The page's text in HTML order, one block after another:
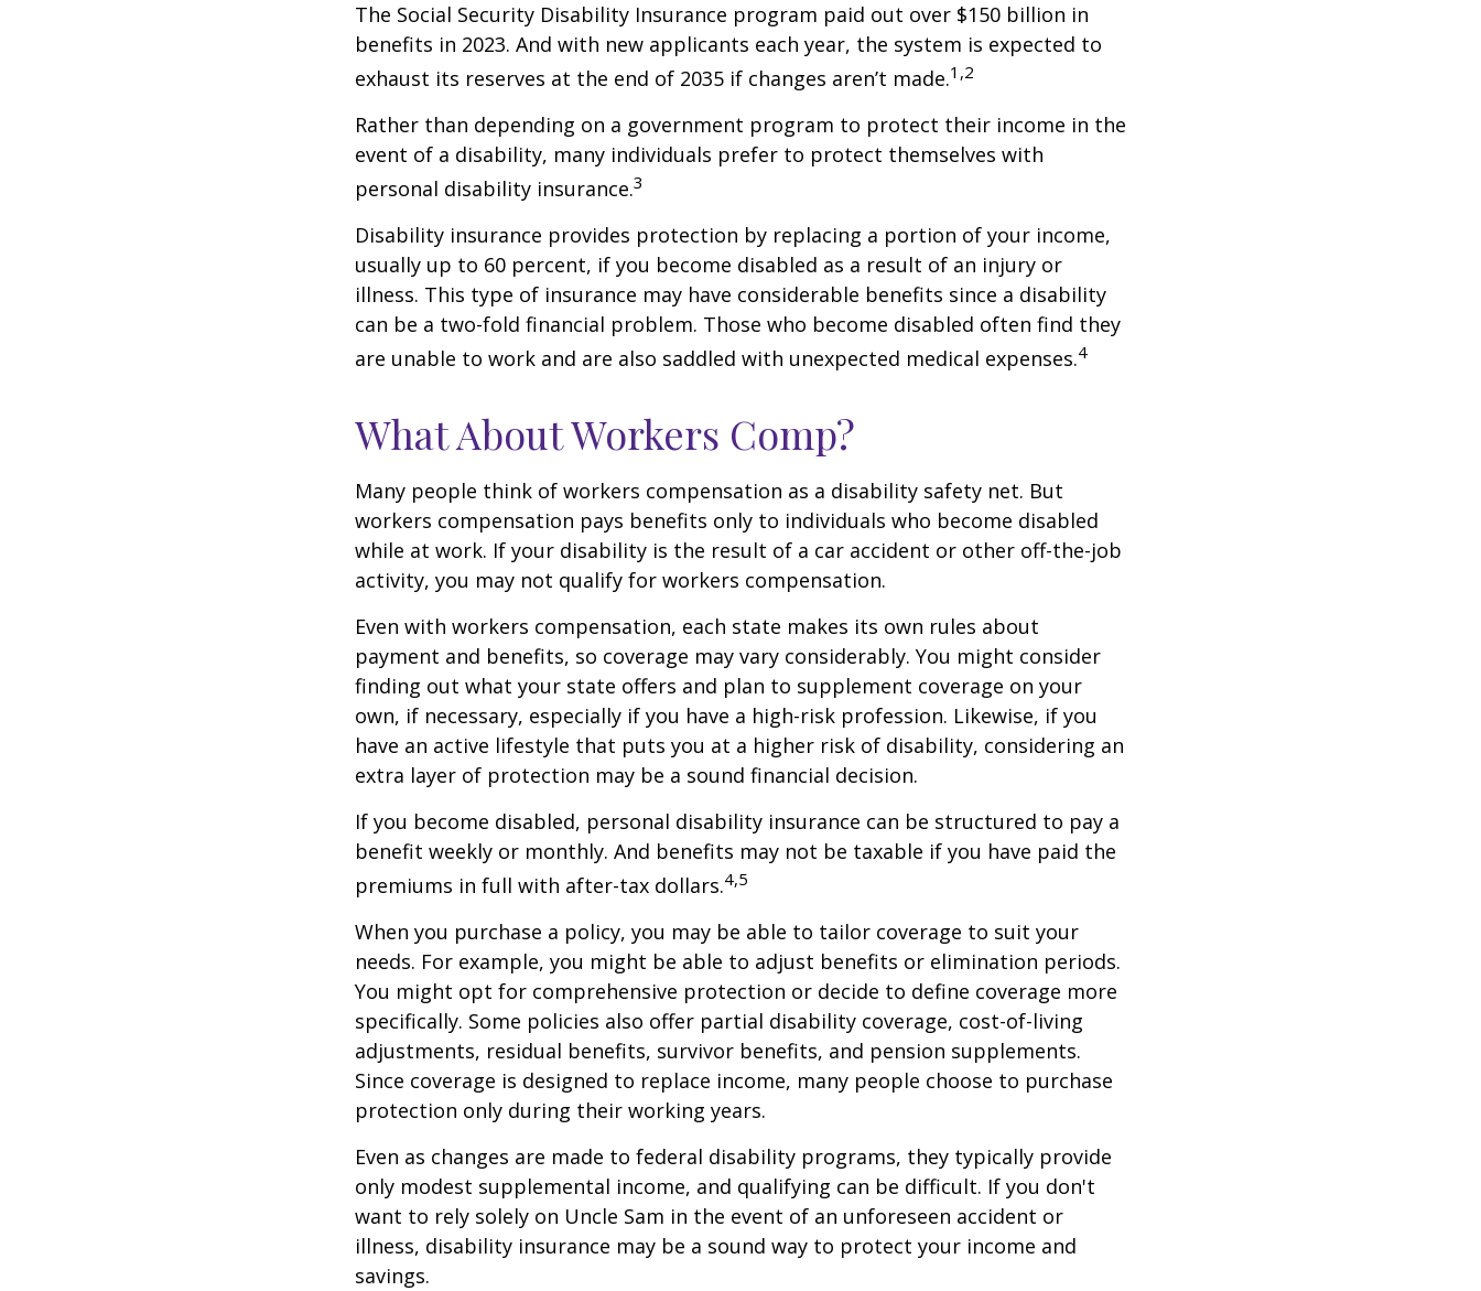
The Social Security Disability Insurance program paid out over $150 billion in
benefits in 2023. And with new applicants each year, the system is expected to
exhaust its reserves at the end of 2035 if changes aren’t made.1,2
Rather than depending on a government program to protect their income in the
event of a disability, many individuals prefer to protect themselves with
personal disability insurance.3
Disability insurance provides protection by replacing a portion of your income,
usually up to 60 percent, if you become disabled as a result of an injury or
illness. This type of insurance may have considerable benefits since a disability
can be a two-fold financial problem. Those who become disabled often find they
are unable to work and are also saddled with unexpected medical expenses.4
What About Workers Comp?
Many people think of workers compensation as a disability safety net. But
workers compensation pays benefits only to individuals who become disabled
while at work. If your disability is the result of a car accident or other off-the-job
activity, you may not qualify for workers compensation.
Even with workers compensation, each state makes its own rules about
payment and benefits, so coverage may vary considerably. You might consider
finding out what your state offers and plan to supplement coverage on your
own, if necessary, especially if you have a high-risk profession. Likewise, if you
have an active lifestyle that puts you at a higher risk of disability, considering an
extra layer of protection may be a sound financial decision.
If you become disabled, personal disability insurance can be structured to pay a
benefit weekly or monthly. And benefits may not be taxable if you have paid the
premiums in full with after-tax dollars.4,5
When you purchase a policy, you may be able to tailor coverage to suit your
needs. For example, you might be able to adjust benefits or elimination periods.
You might opt for comprehensive protection or decide to define coverage more
specifically. Some policies also offer partial disability coverage, cost-of-living
adjustments, residual benefits, survivor benefits, and pension supplements.
Since coverage is designed to replace income, many people choose to purchase
protection only during their working years.
Even as changes are made to federal disability programs, they typically provide
only modest supplemental income, and qualifying can be difficult. If you don't
want to rely solely on Uncle Sam in the event of an unforeseen accident or
illness, disability insurance may be a sound way to protect your income and
savings.